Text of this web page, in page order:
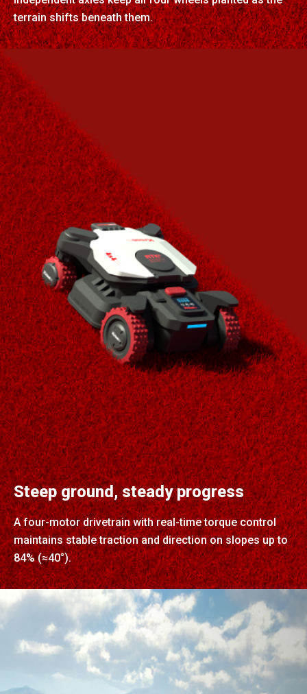
terrain shifts beneath them.
Steep ground, steady progress
A four-motor drivetrain with real-time torque control
maintains stable traction and direction on slopes up to
84% (≈40°).